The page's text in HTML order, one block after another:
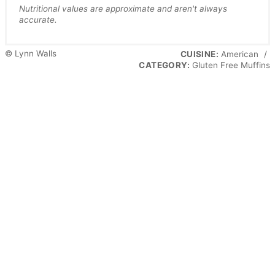
Nutritional values are approximate and aren't always
accurate.
© Lynn Walls CUISINE: American
/
CATEGORY: Gluten Free Muffins